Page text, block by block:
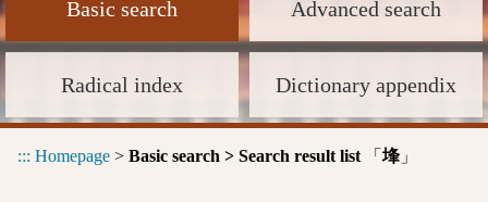
Basic search Advanced search
Radical index Dictionary appendix
::: Homepage > Basic search > Search result list 「 埄 」